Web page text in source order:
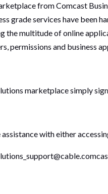
from Comcast
grade services have been
the multitude of online
permissions and business
marketplace simply
with either